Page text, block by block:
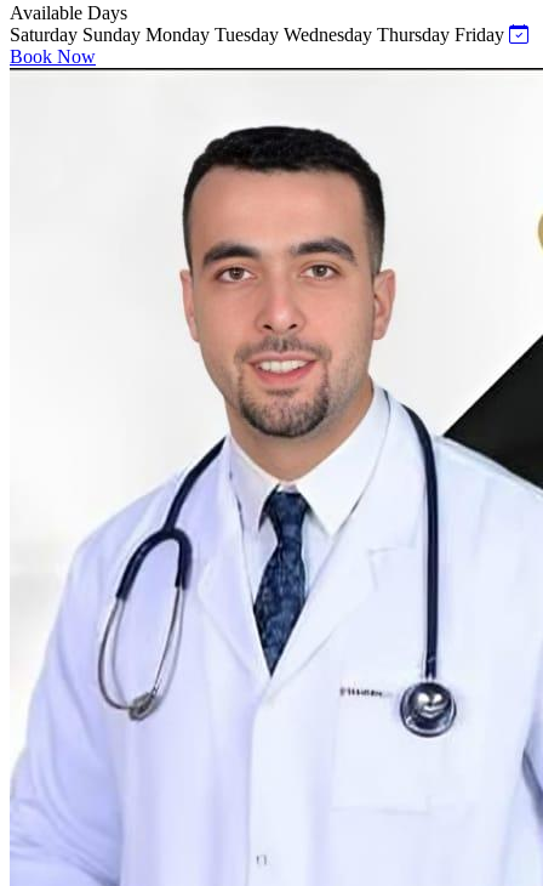
Available Days
Saturday Sunday Monday Tuesday Wednesday Thursday Friday
Book Now